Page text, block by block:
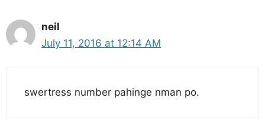
neil
July 11, 2016 at 12:14 AM
swertress number pahinge nman po.